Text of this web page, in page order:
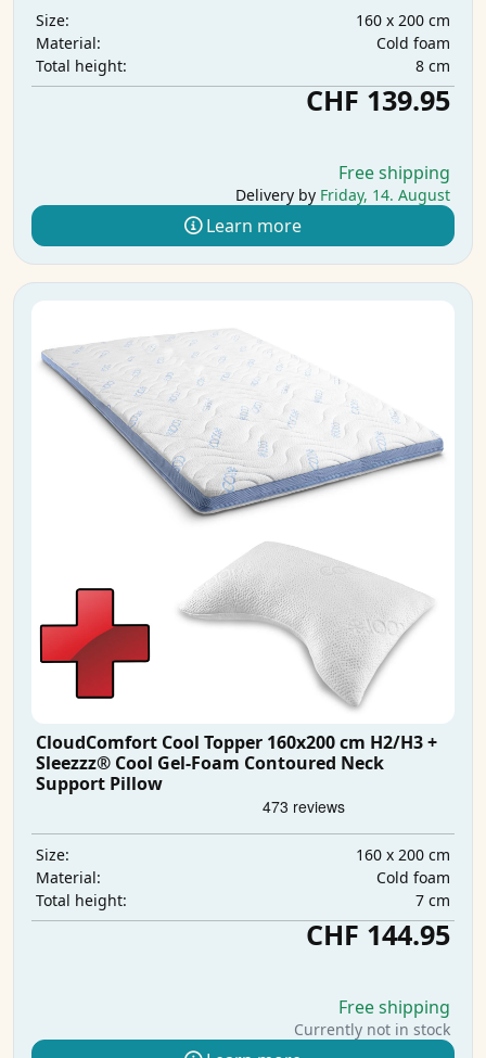
Size:
160 x 200 cm
Material:
Cold foam
Total height:
8 cm
CHF 139.95
Free shipping
Delivery by Friday, 14. August
Learn more
CloudComfort Cool Topper 160x200 cm H2/H3 +
Sleezzz® Cool Gel-Foam Contoured Neck
Support Pillow
Size:
160 x 200 cm
Material:
Cold foam
Total height:
7 cm
CHF 144.95
Free shipping
Currently not in stock